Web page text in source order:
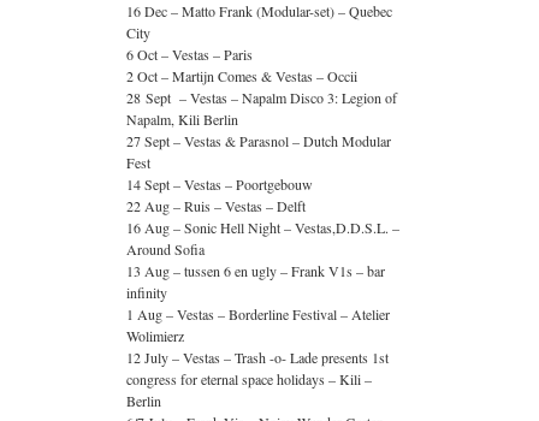
16 Dec – Matto Frank (Modular-set) – Quebec
City
6 Oct – Vestas – Paris
2 Oct – Martijn Comes & Vestas – Occii
28 Sept – Vestas – Napalm Disco 3: Legion of
Napalm, Kili Berlin
27 Sept – Vestas & Parasnol – Dutch Modular
Fest
14 Sept – Vestas – Poortgebouw
22 Aug – Ruis – Vestas – Delft
16 Aug – Sonic Hell Night – Vestas,D.D.S.L. –
Around Sofia
13 Aug – tussen 6 en ugly – Frank V1s – bar
infinity
1 Aug – Vestas – Borderline Festival – Atelier
Wolimierz
12 July – Vestas – Trash -o- Lade presents 1st
congress for eternal space holidays – Kili –
Berlin